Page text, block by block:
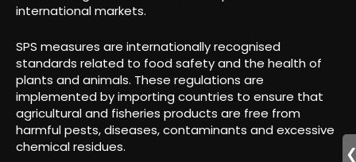
international markets.
SPS measures are internationally recognised
standards related to food safety and the health of
plants and animals. These regulations are
implemented by importing countries to ensure that
agricultural and fisheries products are free from
harmful pests, diseases, contaminants and excessive
chemical residues.